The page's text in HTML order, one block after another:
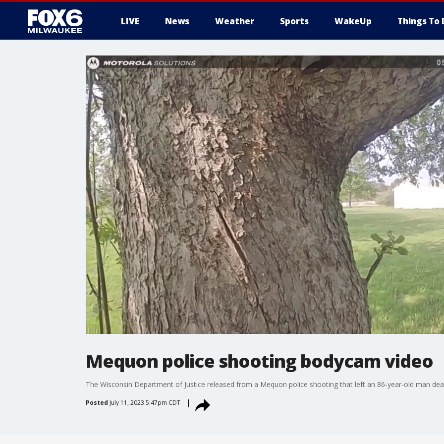
LIVE News Weather Sports WakeUp Things To
Mequon police shooting bodycam video
The Wisconsin Department of Justice released from a Mequon police shooting that left an 86-year-old man
Posted July 11, 2023 5:47pm CDT